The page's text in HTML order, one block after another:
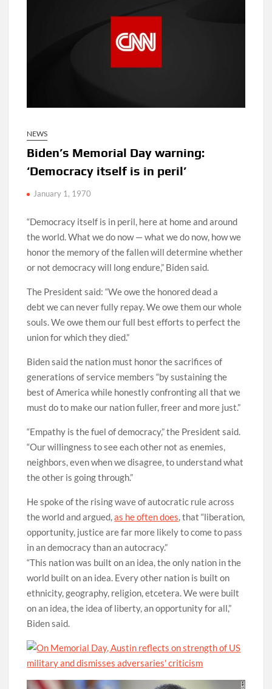
NEWS
Biden’s Memorial Day warning:
‘Democracy itself is in peril’
January 1, 1970
“Democracy itself is in peril, here at home and around
the world. What we do now — what we do now, how we
honor the memory of the fallen will determine whether
or not democracy will long endure,” Biden said.
The President said: “We owe the honored dead a
debt we can never fully repay. We owe them our whole
souls. We owe them our full best efforts to perfect the
union for which they died.”
Biden said the nation must honor the sacrifices of
generations of service members “by sustaining the
best of America while honestly confronting all that we
must do to make our nation fuller, freer and more just.”
“Empathy is the fuel of democracy,” the President said.
“Our willingness to see each other not as enemies,
neighbors, even when we disagree, to understand what
the other is going through.”
He spoke of the rising wave of autocratic rule across
the world and argued,as he often does , that “liberation,
opportunity, justice are far more likely to come to pass
in an democracy than an autocracy.”
“This nation was built on an idea, the only nation in the
world built on an idea. Every other nation is built on
ethnicity, geography, religion, etcetera. We were built
on an idea, the idea of liberty, an opportunity for all,”
Biden said.